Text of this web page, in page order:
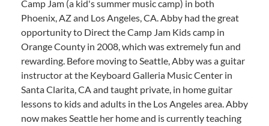
Camp Jam (a kid's summer music camp) in both
Phoenix, AZ and Los Angeles, CA. Abby had the great
opportunity to Direct the Camp Jam Kids camp in
Orange County in 2008, which was extremely fun and
rewarding. Before moving to Seattle, Abby was a guitar
instructor at the Keyboard Galleria Music Center in
Santa Clarita, CA and taught private, in home guitar
lessons to kids and adults in the Los Angeles area. Abby
now makes Seattle her home and is currently teaching